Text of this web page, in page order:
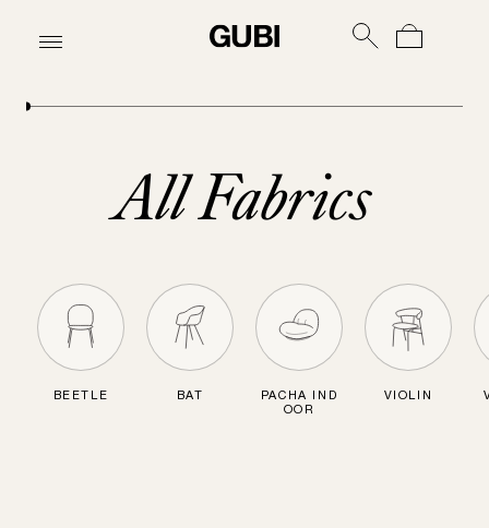
All Fabrics
BEETLE BAT
PACHA IND
OOR
VIOLIN